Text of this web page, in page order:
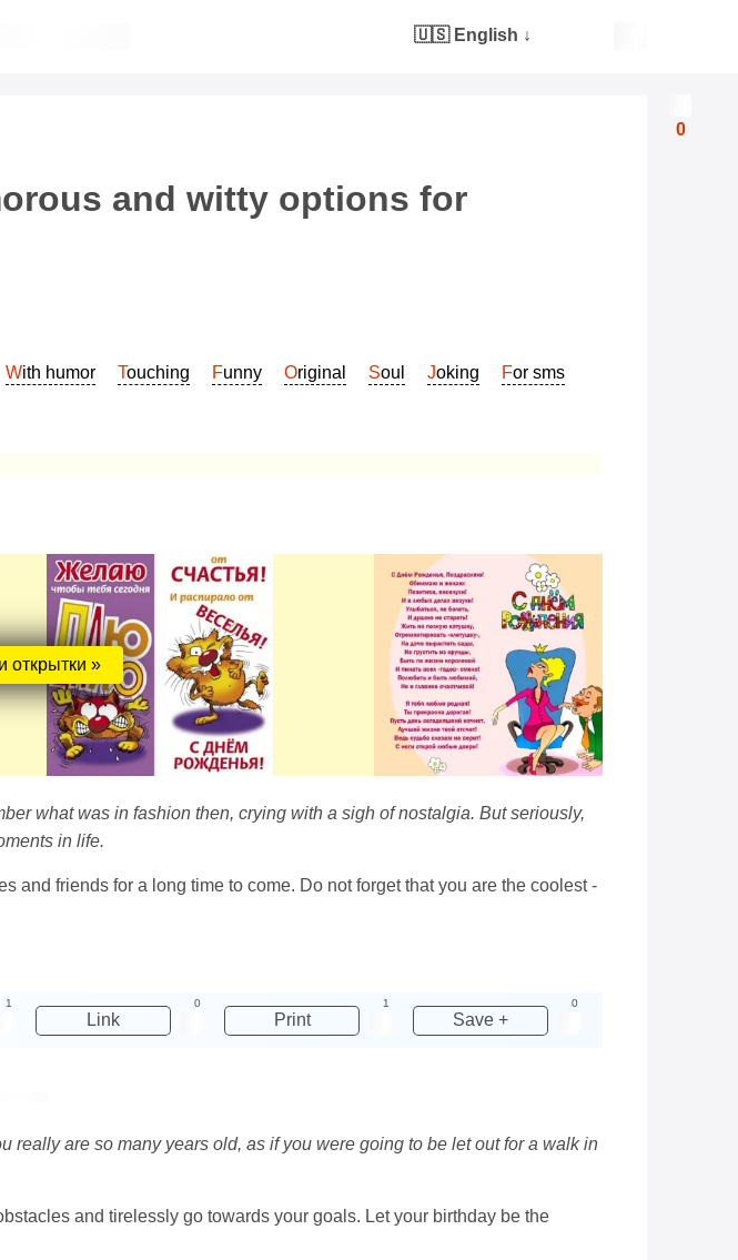
0
🇺🇸 English ↓
and witty options for
With humor Touching Funny Original Soul Joking
For sms
открытки »
what was in fashion then, crying with a sigh of nostalgia. But seriously,
in life.
and friends for a long time to come. Do not forget that you are the coolest -
1
Link
0
Print
1
Save +
0
really are so many years old, as if you were going to be let out for a walk in
and tirelessly go towards your goals. Let your birthday be the